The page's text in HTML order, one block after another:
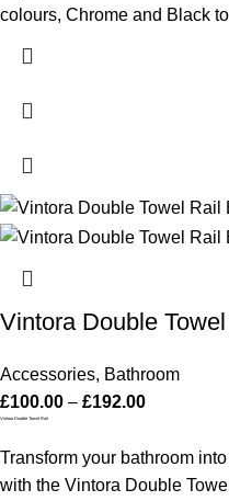
colours, Chrome and Black
Vintora Double
Accessories, Bathroom
£100.00 – £192.00
Vintora Double Towel Rail
Transform your bathroom
with the Vintora Double